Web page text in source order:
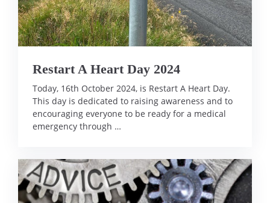
Restart A Heart Day 2024
Today, 16th October 2024, is Restart A Heart Day.
This day is dedicated to raising awareness and to
encouraging everyone to be ready for a medical
emergency through …